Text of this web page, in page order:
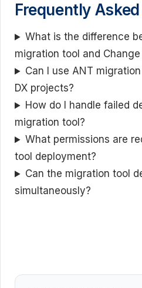
Frequently
What is the difference
migration tool and Change
Can I use ANT
DX projects?
How do I handle failed
migration tool?
What permissions are
tool deployment?
Can the migration tool
simultaneously?